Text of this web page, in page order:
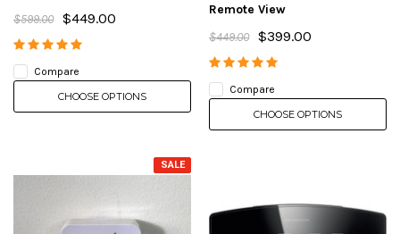
$599.00 $449.00
Compare
CHOOSE OPTIONS
Remote View
$449.00 $399.00
Compare
CHOOSE OPTIONS
SALE